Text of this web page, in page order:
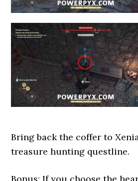
Bring back the coffer to
treasure hunting questline.